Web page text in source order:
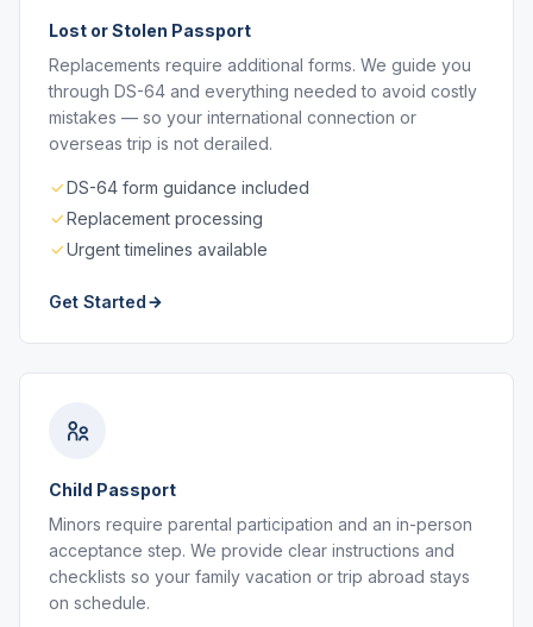
Lost or Stolen Passport
Replacements require additional forms. We guide you
through DS-64 and everything needed to avoid costly
mistakes — so your international connection or
overseas trip is not derailed.
DS-64 form guidance included
Replacement processing
Urgent timelines available
Get Started
Child Passport
Minors require parental participation and an in-person
acceptance step. We provide clear instructions and
checklists so your family vacation or trip abroad stays
on schedule.